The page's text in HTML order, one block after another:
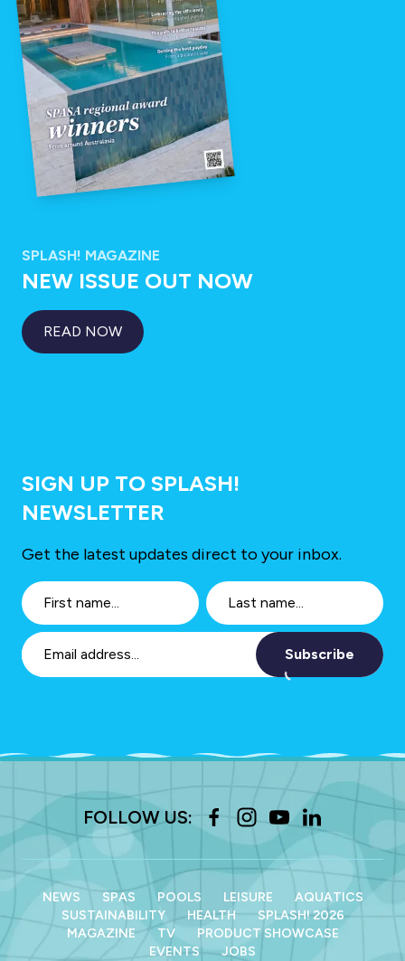
SPLASH! MAGAZINE
NEW ISSUE OUT NOW
READ NOW
SIGN UP TO SPLASH!
NEWSLETTER
Get the latest updates direct to your inbox.
Subscribe
FOLLOW US:
NEWS SPAS POOLS LEISURE
AQUATICS
SUSTAINABILITY
HEALTH
SPLASH! 2026
MAGAZINE
TV
PRODUCT SHOWCASE
EVENTS
JOBS